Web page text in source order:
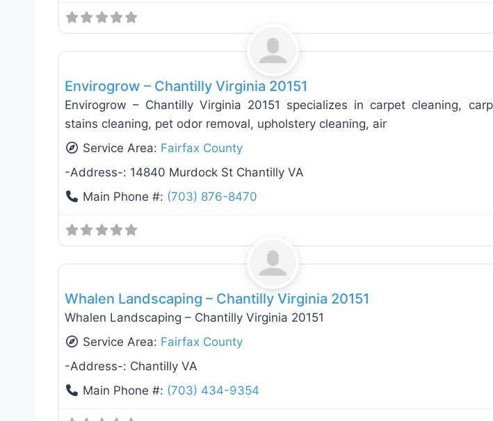
Envirogrow – Chantilly Virginia 20151
Envirogrow – Chantilly Virginia 20151 specializes in carpet cleaning,
stains cleaning, pet odor removal, upholstery cleaning, air
Service Area: Fairfax County
-Address-: 14840 Murdock St Chantilly VA
Main Phone #: (703) 876-8470
Whalen Landscaping – Chantilly Virginia 20151
Whalen Landscaping – Chantilly Virginia 20151
Service Area: Fairfax County
-Address-: Chantilly VA
Main Phone #: (703) 434-9354